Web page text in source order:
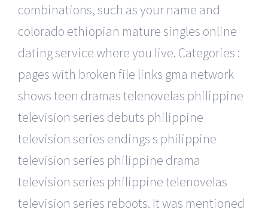
combinations, such as your name and
colorado ethiopian mature singles online
dating service where you live. Categories :
pages with broken file links gma network
shows teen dramas telenovelas philippine
television series debuts philippine
television series endings s philippine
television series philippine drama
television series philippine telenovelas
television series reboots. It was mentioned